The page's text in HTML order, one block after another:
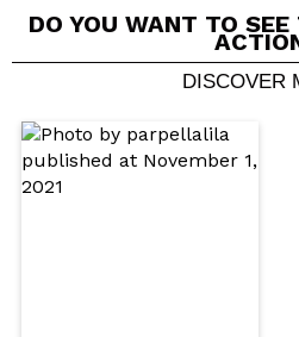
Your video could be the
DO YOU WANT TO
DISCOVER